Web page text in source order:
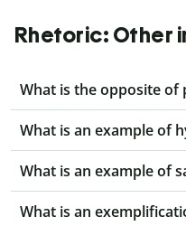
Rhetoric: Other
What is the opposite of
What is an example of
What is an example of
What is an